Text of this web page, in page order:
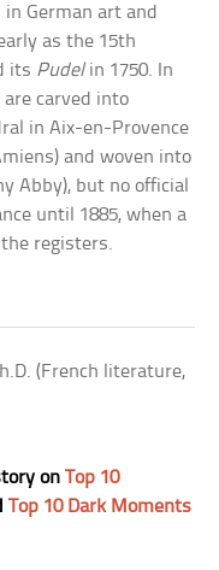
German art and
as the 15th
its Pudelin 1750. In
are carved into
in Aix-en-Provence
and woven into
Abby), but no official
until 1885, when a
registers.
(French literature,
onTop 10
Top 10 Dark Moments